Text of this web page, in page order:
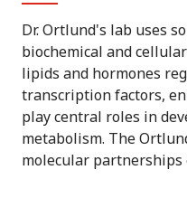
Dr. Ortlund's lab uses
biochemical and
lipids and hormones
transcription factors,
play central roles in
metabolism. The
molecular partnerships